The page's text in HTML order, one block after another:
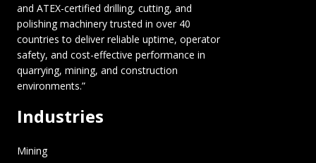
and ATEX-certified drilling, cutting, and
polishing machinery trusted in over 40
countries to deliver reliable uptime, operator
safety, and cost-effective performance in
quarrying, mining, and construction
environments.”
Industries
Mining